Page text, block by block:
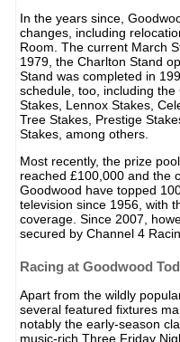
In the years since,
changes, including
Room. The current March
1979, the Charlton Stand
Stand was completed in
schedule, too, including
Stakes, Lennox Stakes,
Tree Stakes, Prestige
Stakes, among others.
Most recently, the prize
reached £100,000 and the
Goodwood have topped
television since 1956, with
coverage. Since 2007,
secured by Channel 4
Racing at Goodwood
Apart from the wildly
several featured fixtures
notably the early-season
music-rich Three Friday